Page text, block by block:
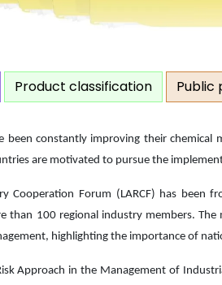
Product classification Public
been constantly improving their
are motivated to pursue the
Cooperation Forum (LARCF) has
than 100 regional industry members.
highlighting the importance of
Approach in the Management of